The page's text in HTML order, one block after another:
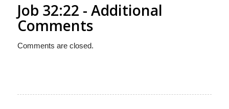
Job 32:22 - Additional
Comments
Comments are closed.